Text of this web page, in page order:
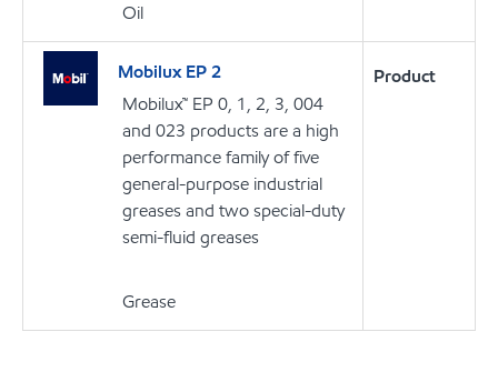
Oil
Mobilux EP 2
Mobilux™ EP 0, 1, 2, 3, 004
and 023 products are a high
performance family of five
general-purpose industrial
greases and two special-duty
semi-fluid greases
Grease
Product